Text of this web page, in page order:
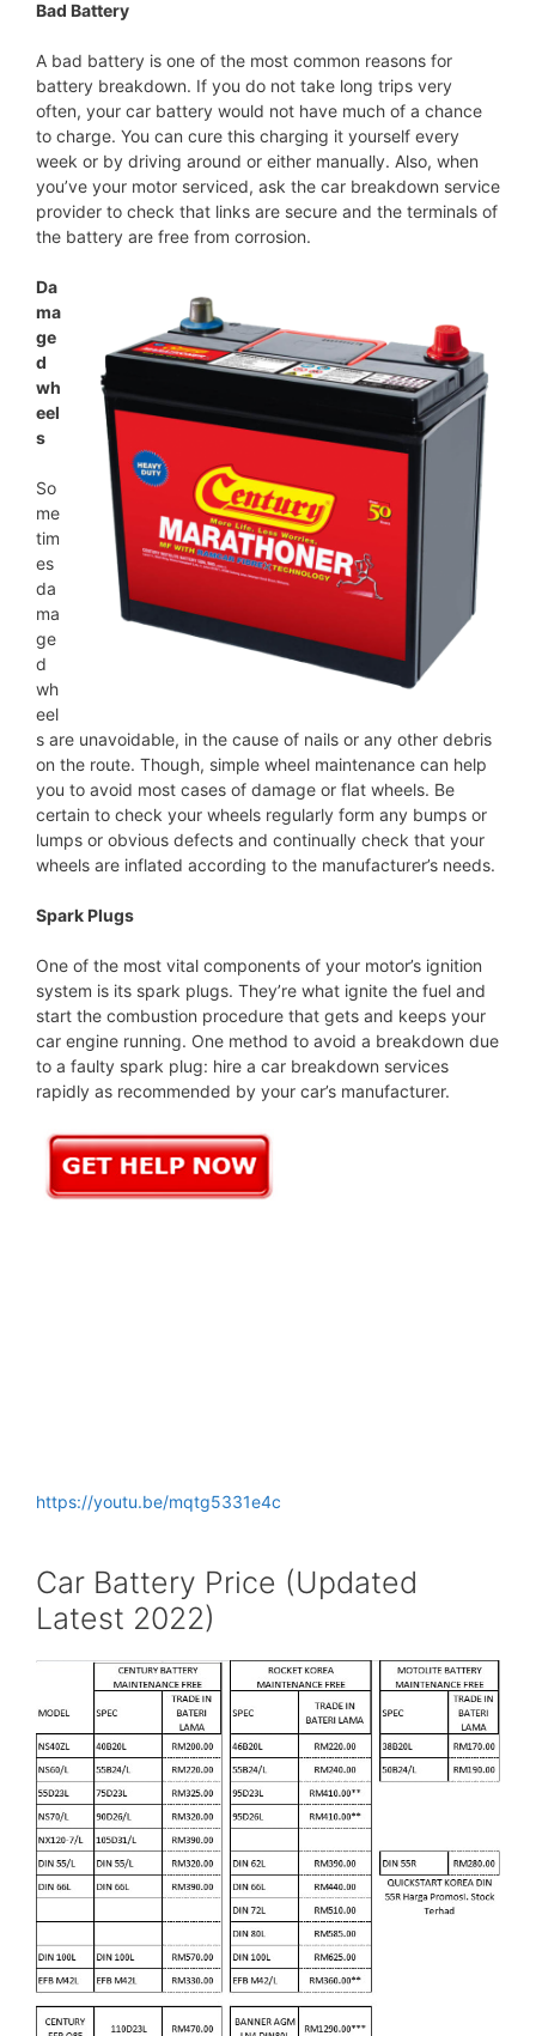
Bad Battery
A bad battery is one of the most common reasons for
battery breakdown. If you do not take long trips very
often, your car battery would not have much of a chance
to charge. You can cure this charging it yourself every
week or by driving around or either manually. Also, when
you’ve your motor serviced, ask the car breakdown service
provider to check that links are secure and the terminals of
the battery are free from corrosion.
Da
ma
ge
d
wh
eel
s
So
me
tim
es
da
ma
ge
d
wh
eel
s are unavoidable, in the cause of nails or any other debris
on the route. Though, simple wheel maintenance can help
you to avoid most cases of damage or flat wheels. Be
certain to check your wheels regularly form any bumps or
lumps or obvious defects and continually check that your
wheels are inflated according to the manufacturer’s needs.
Spark Plugs
One of the most vital components of your motor’s ignition
system is its spark plugs. They’re what ignite the fuel and
start the combustion procedure that gets and keeps your
car engine running. One method to avoid a breakdown due
to a faulty spark plug: hire a car breakdown services
rapidly as recommended by your car’s manufacturer.
https://youtu.be/mqtg5331e4c
Car Battery Price (Updated
Latest 2022)